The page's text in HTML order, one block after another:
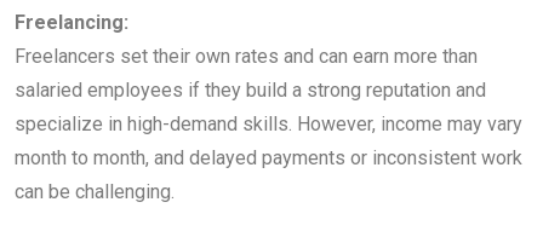
Freelancing:
Freelancers set their own rates and can earn more than
salaried employees if they build a strong reputation and
specialize in high-demand skills. However, income may vary
month to month, and delayed payments or inconsistent work
can be challenging.